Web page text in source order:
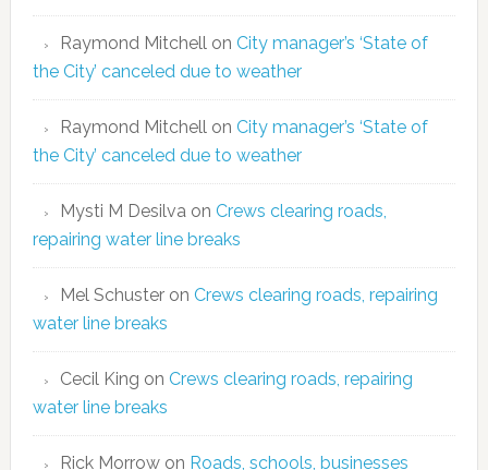
Raymond Mitchellon City manager’s ‘State of
the City’ canceled due to weather
Raymond Mitchellon City manager’s ‘State of
the City’ canceled due to weather
Mysti M Desilvaon Crews clearing roads,
repairing water line breaks
Mel Schusteron Crews clearing roads, repairing
water line breaks
Cecil King on Crews clearing roads, repairing
water line breaks
Rick Morrowon Roads, schools, businesses